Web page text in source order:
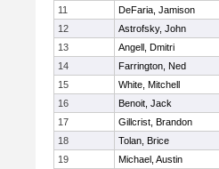
11
DeFaria, Jamison
12
Astrofsky, John
13
Angell, Dmitri
14
Farrington, Ned
15
White, Mitchell
16
Benoit, Jack
17
Gillcrist, Brandon
18
Tolan, Brice
19
Michael, Austin